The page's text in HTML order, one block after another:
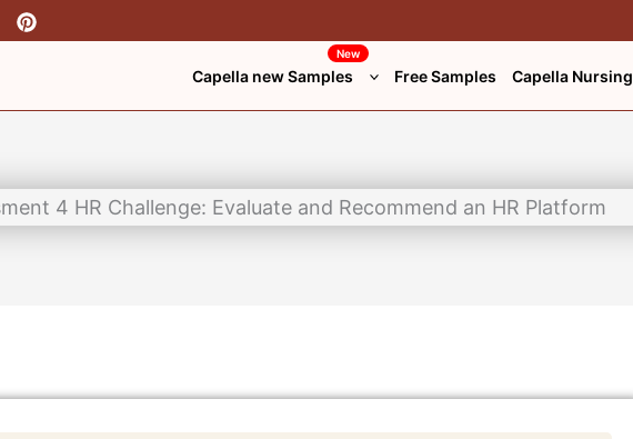
Capella new Samples
New
Free Samples Capella Nursing